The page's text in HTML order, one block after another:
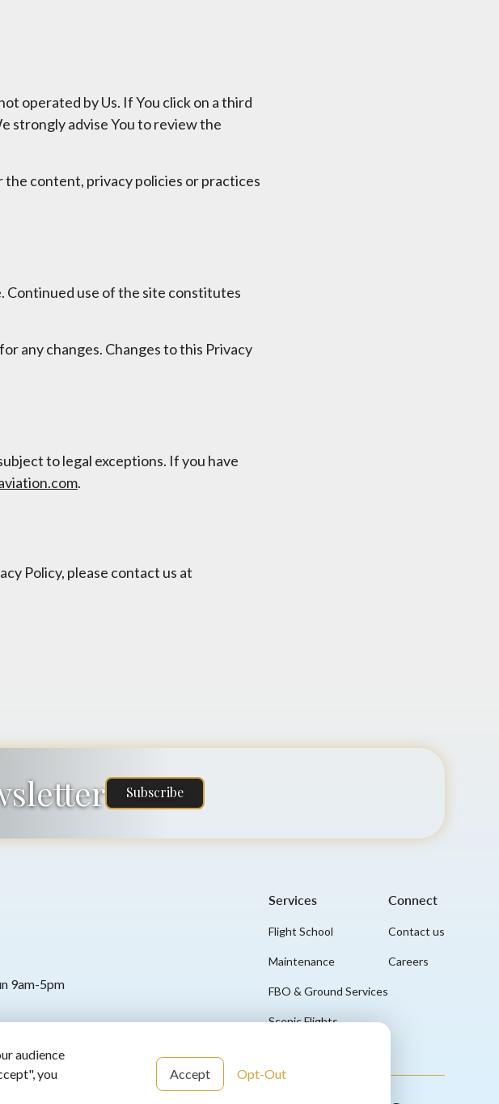
audience
you
Accept Opt-Out
operated by Us. If You click on a third
strongly advise You to review the
content, privacy policies or practices
Continued use of the site constitutes
any changes. Changes to this Privacy
to legal exceptions. If you have
.
Policy, please contact us at
Subscribe
9am-5pm
Services
Flight School
Maintenance
FBO & Ground Services
Scenic Flights
Connect
Contact us
Careers